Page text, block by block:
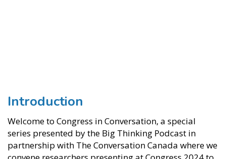
Introduction
Welcome to Congress in Conversation, a special
series presented by the Big Thinking Podcast in
partnership with The Conversation Canada where we